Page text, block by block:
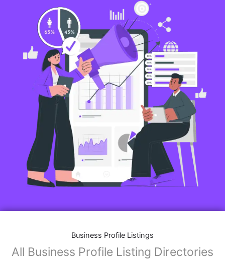
Business Profile Listings
All Business Profile Listing Directories